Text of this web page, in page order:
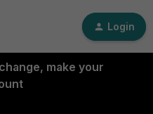
Login
make your